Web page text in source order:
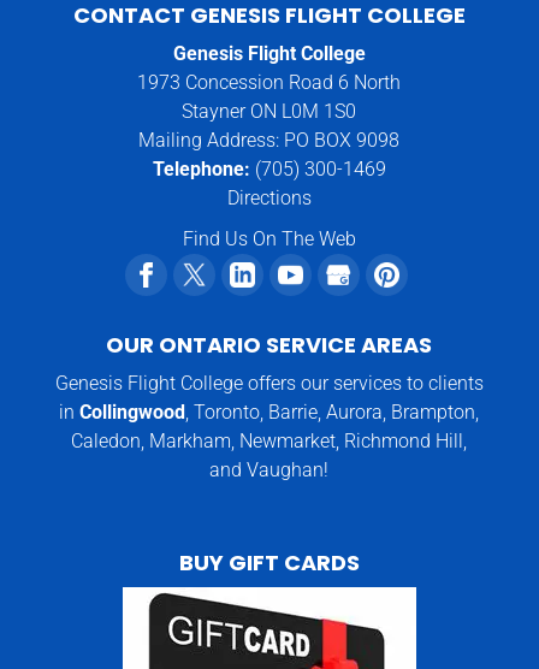
CONTACT GENESIS FLIGHT COLLEGE
Genesis Flight College
1973 Concession Road 6 North
Stayner ON L0M 1S0
Mailing Address: PO BOX 9098
Telephone: (705) 300-1469
Directions
Find Us On The Web
OUR ONTARIO SERVICE AREAS
Genesis Flight College offers our services to clients
inCollingwood, Toronto, Barrie, Aurora, Brampton,
Caledon, Markham, Newmarket, Richmond Hill,
and Vaughan!
BUY GIFT CARDS